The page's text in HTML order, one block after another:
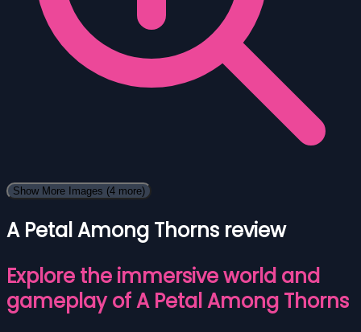
Show More Images (4 more)
A Petal Among Thorns review
Explore the immersive world and
gameplay of A Petal Among Thorns